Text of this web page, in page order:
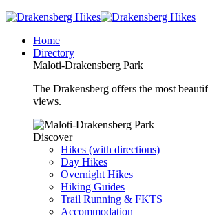
Home
Directory
Maloti-Drakensberg Park
The Drakensberg offers the most
views.
Discover
Hikes (with directions)
Day Hikes
Overnight Hikes
Hiking Guides
Trail Running & FKTS
Accommodation